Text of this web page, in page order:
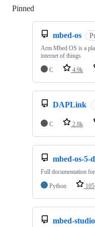
Pinned
mbed-os
Arm Mbed OS is a
internet of things
C
4.9k
DAPLink
C 2.8k
mbed-os-5-
Full documentation
Python
105
mbed-studio